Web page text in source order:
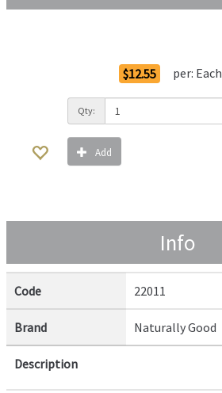
$12.55 per: Each
Qty:
Add
Info
Code 22011
Brand Naturally Good
Description